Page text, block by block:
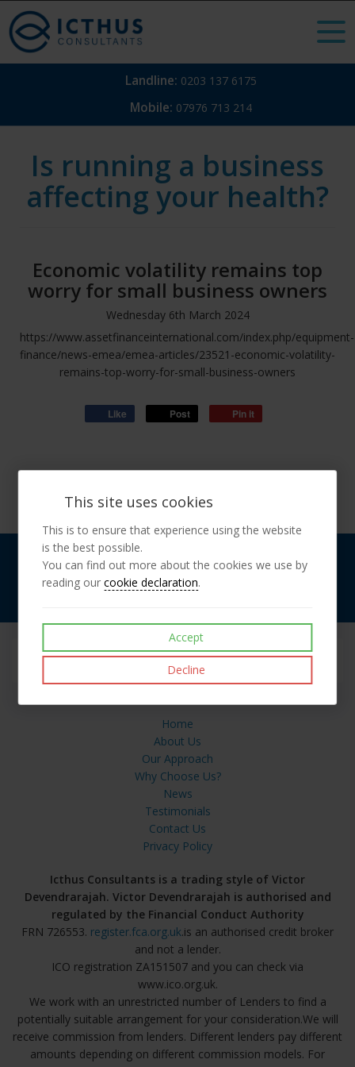
Landline: 0203 137 6175
Mobile: 07976 713 214
Is running a business
affecting your health?
Economic volatility remains top
worry for small business owners
Wednesday 6th March 2024
https://www.assetfinanceinternational.com/index.php/equipment-
finance/news-emea/emea-articles/23521-economic-volatility-
remains-top-worry-for-small-business-owners
Like Post Pin it
Landline:
Mobile:07976 713 214
Home
About Us
Our Approach
Why Choose Us?
News
Testimonials
Contact Us
Privacy Policy
Icthus Consultants is a trading style of Victor
Devendrarajah. Victor Devendrarajah is authorised and
regulated by the Financial Conduct Authority
FRN 726553. register.fca.org.uk.is an authorised credit broker
and not a lender.
ICO registration ZA151507 and you can check via
www.ico.org.uk.
We work with an unrestricted number of Lenders to find a
potentially suitable arrangement for your consideration.We will
receive commission from lenders. Different lenders pay different
amounts depending on different commission models. For
This site uses cookies
This is to ensure that experience using the website
is the best possible.
You can find out more about the cookies we use by
reading ourcookie declaration.
Accept
Decline